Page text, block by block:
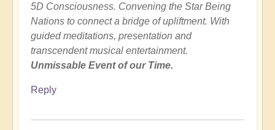
5D Consciousness. Convening the Star Being
Nations to connect a bridge of upliftment. With
guided meditations, presentation and
transcendent musical entertainment.
Unmissable Event of our Time.
Reply